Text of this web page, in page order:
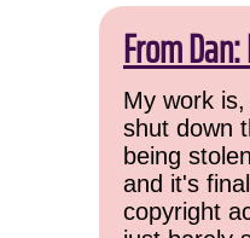
From
My work
shut down
being
and it's
copyright